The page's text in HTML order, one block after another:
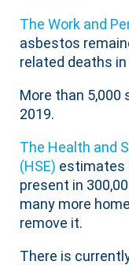
The Work and
asbestos
related deaths in
More than
2019.
The Health and
(HSE) estimates
present in
many more
remove it.
There is